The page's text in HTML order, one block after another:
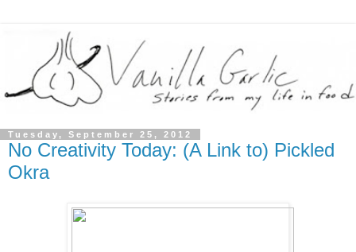
Tuesday, September 25, 2012
No Creativity Today: (A Link to) Pickled
Okra